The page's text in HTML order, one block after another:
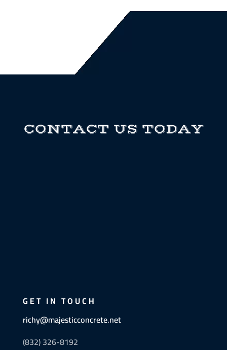
CONTACT US TODAY
GET IN TOUCH
richy@majesticconcrete.net
(832) 326-8192